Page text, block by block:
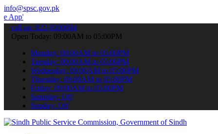
info@spsc.gov.pk
your applications online & stay informed about the latest
call on: 022-9200694
Open Today: 09:00AM to 05:00PM
Monday: 09:00AM to 05:00PM
Tuesday: 09:00AM to 05:00PM
Wednesday: 09:00AM to 05:00PM
Thursday: 09:00AM to 05:00PM
Friday: 09:00AM to 05:00PM
Saturday: Off
Sunday: Off